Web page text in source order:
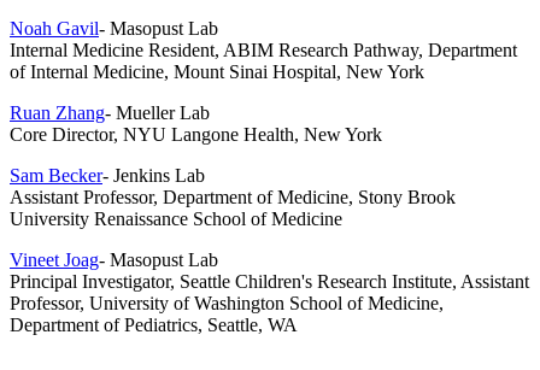
Noah Gavil- Masopust Lab
Internal Medicine Resident, ABIM Research Pathway, Department
of Internal Medicine, Mount Sinai Hospital, New York
Ruan Zhang- Mueller Lab
Core Director, NYU Langone Health, New York
Sam Becker- Jenkins Lab
Assistant Professor, Department of Medicine, Stony Brook
University Renaissance School of Medicine
Vineet Joag- Masopust Lab
Principal Investigator, Seattle Children's Research Institute, Assistant
Professor, University of Washington School of Medicine,
Department of Pediatrics, Seattle, WA